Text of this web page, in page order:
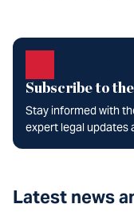
Subscribe to
Stay informed with
expert legal updates
Latest news